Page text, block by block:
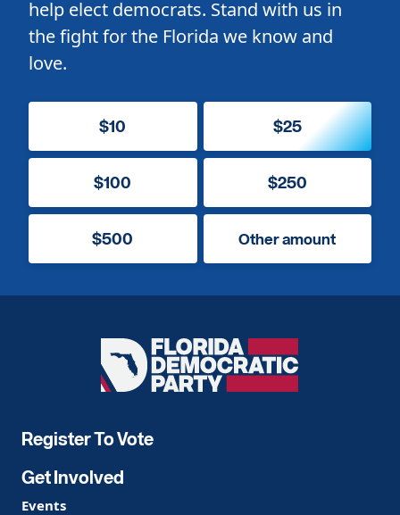
help elect democrats. Stand with us in
the fight for the Florida we know and
love.
$10 $25
$100 $250
$500 Other amount
Florida
Democratic
Register To Vote
Get Involved
Events